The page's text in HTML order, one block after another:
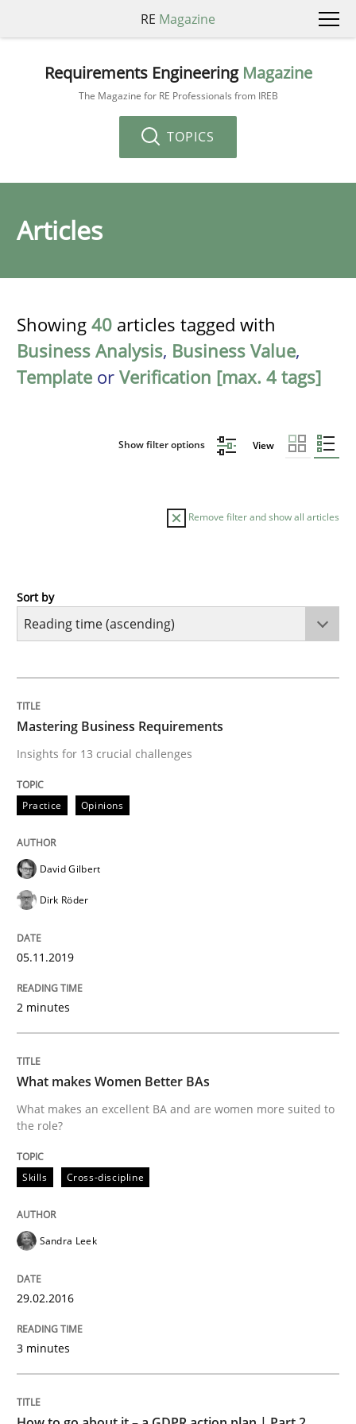
RE Magazine
Requirements Engineering Magazine
The Magazine for RE Professionals from IREB
TOPICS
Articles
Showing 40 articles tagged with
Business Analysis, Business Value,
Template or Verification [max. 4 tags]
Show filter options View
Remove filter and show all articles
Practice
Insights for 13 crucial challenges
Written byDavid Gilbert
05. November 2019 · 2 minutes read · 4 Comments
Skills
What makes Women Better BAs
What makes an excellent BA and are women more
29. February 2016 · 3 minutes read · 1 Comment
Methods
How to go about it – a GDPR action
GDPR compliance supports better overall protection
Sort by
Mastering Business Requirements
Insights for 13 crucial challenges
Practice Opinions
David Gilbert
Dirk Röder
05.11.2019
2 minutes
What makes Women Better BAs
What makes an excellent BA and are women more suited to
the role?
Skills Cross-discipline
Sandra Leek
29.02.2016
3 minutes